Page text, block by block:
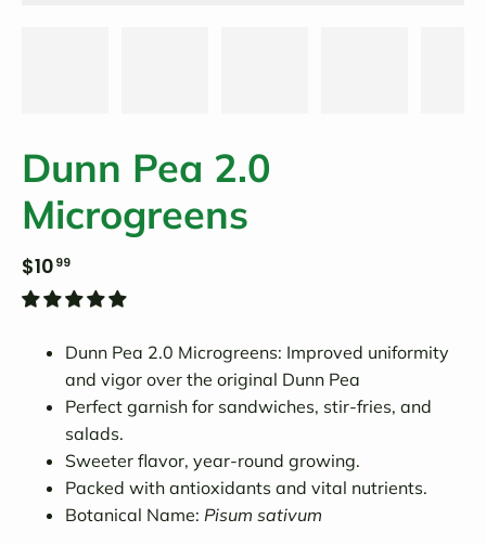
Dunn Pea 2.0
Microgreens
$10 99
Dunn Pea 2.0 Microgreens: Improved uniformity
and vigor over the original Dunn Pea
Perfect garnish for sandwiches, stir-fries, and
salads.
Sweeter flavor, year-round growing.
Packed with antioxidants and vital nutrients.
Botanical Name: Pisum sativum